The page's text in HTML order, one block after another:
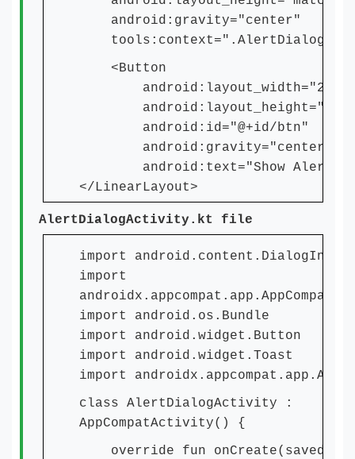
android:gravity="center"
<Button
android:id="@+id/btn"
android:gravity="center"
android:text="Show Alert
</LinearLayout>
AlertDialogActivity.kt file
import
import
import android.os.Bundle
import android.widget.Button
import android.widget.Toast
import
class AlertDialogActivity :
AppCompatActivity() {
override fun